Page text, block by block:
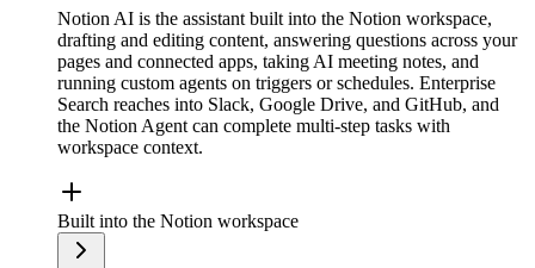
Notion AI is the assistant built into the Notion workspace,
drafting and editing content, answering questions across your
pages and connected apps, taking AI meeting notes, and
running custom agents on triggers or schedules. Enterprise
Search reaches into Slack, Google Drive, and GitHub, and
the Notion Agent can complete multi-step tasks with
workspace context.
Built into the Notion workspace